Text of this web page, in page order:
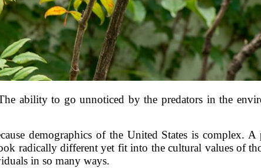
ability to go unnoticed by the predators in the
demographics of the United States is
radically different yet fit into the cultural values of
in so many ways.